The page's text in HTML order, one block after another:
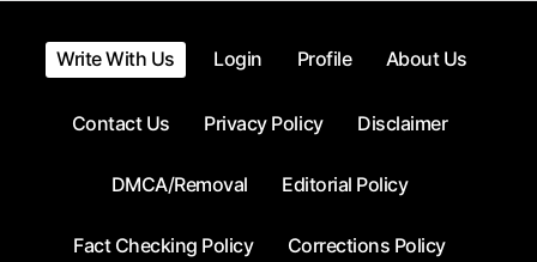
Write With Us Login Profile About Us
Contact Us Privacy Policy Disclaimer
DMCA/Removal Editorial Policy
Fact Checking Policy Corrections Policy